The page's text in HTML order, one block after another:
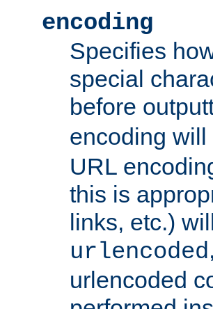
encoding
Specifies
special
before
encoding
URL
this is
links, etc.)
urlencoded
urlencoded